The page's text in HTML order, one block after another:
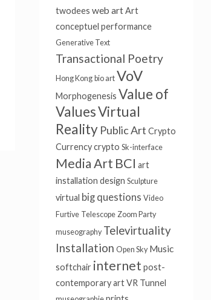
twodees web art Art
conceptuel performance
Generative Text
Transactional Poetry
Hong Kong bio art VoV
Morphogenesis Value of
ValuesVirtual
Reality Public Art Crypto
Currency crypto Sk-interface
Media Art BCI art
installation design Sculpture
virtual big questions Video
Furtive Telescope Zoom Party
museography Televirtuality
Installation Open Sky Music
softchair internet post-
contemporary art VR Tunnel